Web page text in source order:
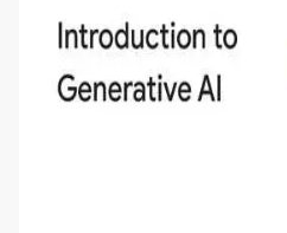
Introduction to
This is an introductory
aims to define Generative
how it differs from
methods. The course also